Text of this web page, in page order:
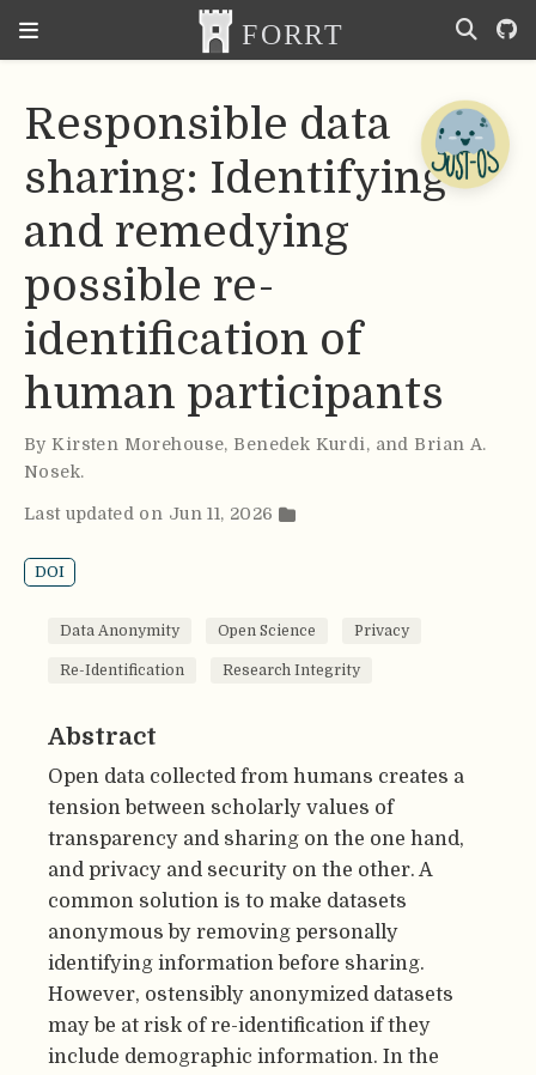
Responsible data
sharing: Identifying
and remedying
possible re-
identification of
human participants
ByKirsten Morehouse, Benedek Kurdi, and Brian A.
Nosek.
Last updated on Jun 11, 2026
DOI
Data Anonymity Open Science Privacy
Re-Identification Research Integrity
Abstract
Open data collected from humans creates a
tension between scholarly values of
transparency and sharing on the one hand,
and privacy and security on the other. A
common solution is to make datasets
anonymous by removing personally
identifying information before sharing.
However, ostensibly anonymized datasets
may be at risk of re-identification if they
include demographic information. In the